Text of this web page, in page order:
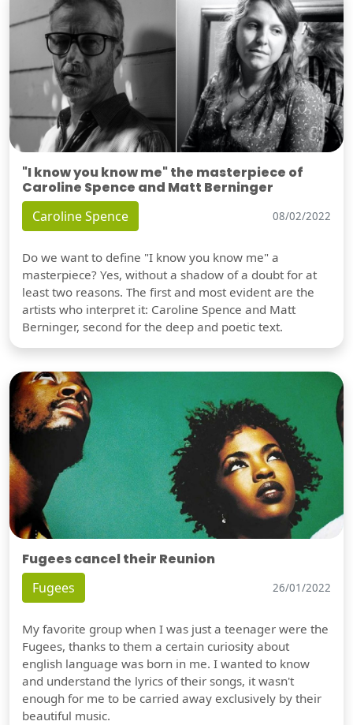
"I know you know me" the masterpiece of
Caroline Spence and Matt Berninger
Caroline Spence 08/02/2022
Do we want to define "I know you know me" a
masterpiece? Yes, without a shadow of a doubt for at
least two reasons. The first and most evident are the
artists who interpret it: Caroline Spence and Matt
Berninger, second for the deep and poetic text.
Fugees cancel their Reunion
Fugees 26/01/2022
My favorite group when I was just a teenager were the
Fugees, thanks to them a certain curiosity about
english language was born in me. I wanted to know
and understand the lyrics of their songs, it wasn't
enough for me to be carried away exclusively by their
beautiful music.